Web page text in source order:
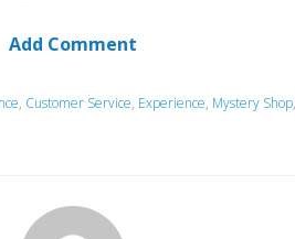
Add Comment
, Customer Service, Experience, Mystery Shop,